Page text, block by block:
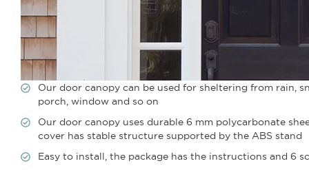
Our door canopy can be used for sheltering from rain,
porch, window and so on
Our door canopy uses durable 6 mm polycarbonate
cover has stable structure supported by the ABS stand
Easy to install, the package has the instructions and 6